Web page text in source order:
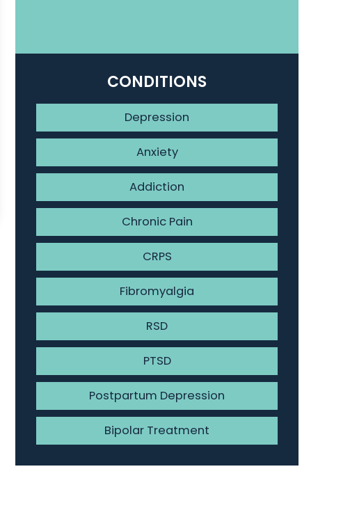
CONDITIONS
Depression
Anxiety
Addiction
Chronic Pain
CRPS
Fibromyalgia
RSD
PTSD
Postpartum Depression
Bipolar Treatment